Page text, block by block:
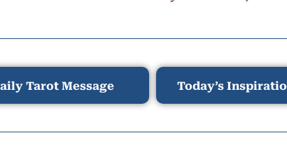
Tarot Message Today’s